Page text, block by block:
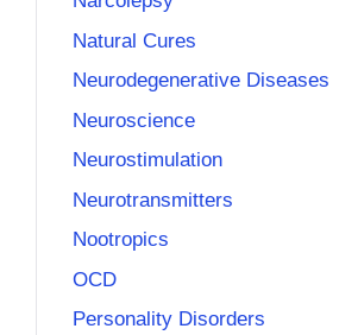
Natural Cures
Neurodegenerative Diseases
Neuroscience
Neurostimulation
Neurotransmitters
Nootropics
OCD
Personality Disorders